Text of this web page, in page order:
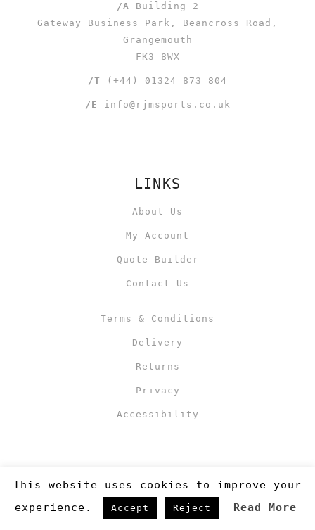
/A Building 2
Gateway Business Park, Beancross Road,
Grangemouth
FK3 8WX
/T (+44) 01324 873 804
/E info@rjmsports.co.uk
LINKS
About Us
My Account
Quote Builder
Contact Us
Terms & Conditions
Delivery
Returns
Privacy
Accessibility
Copyright 2019 ©RJM Sports . Made by Newcode UK Ltd
This website uses cookies to improve your
experience.
Accept Reject Read More